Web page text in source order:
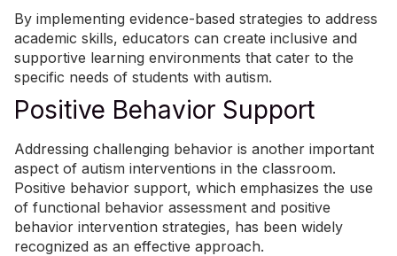
By implementing evidence-based strategies to address
academic skills, educators can create inclusive and
supportive learning environments that cater to the
specific needs of students with autism.
Positive Behavior Support
Addressing challenging behavior is another important
aspect of autism interventions in the classroom.
Positive behavior support, which emphasizes the use
of functional behavior assessment and positive
behavior intervention strategies, has been widely
recognized as an effective approach.